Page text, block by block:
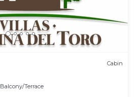
Cabin
Balcony/Terrace